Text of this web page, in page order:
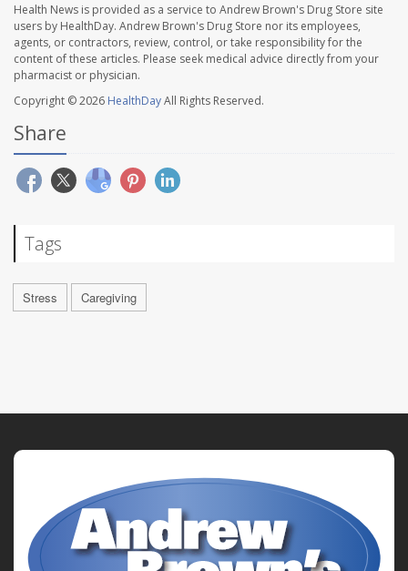
Health News is provided as a service to Andrew Brown's Drug Store site
users by HealthDay. Andrew Brown's Drug Store nor its employees,
agents, or contractors, review, control, or take responsibility for the
content of these articles. Please seek medical advice directly from your
pharmacist or physician.
Copyright © 2026 HealthDayAll Rights Reserved.
Share
Tags
Stress Caregiving